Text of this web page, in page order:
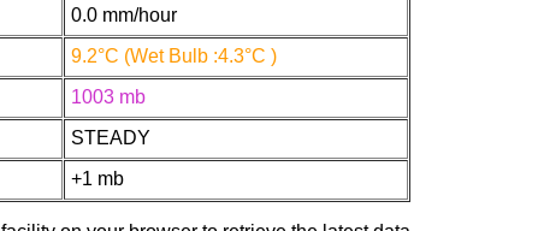
0.0 mm/hour
9.2°C (Wet Bulb :4.3°C )
1003 mb
STEADY
+1 mb